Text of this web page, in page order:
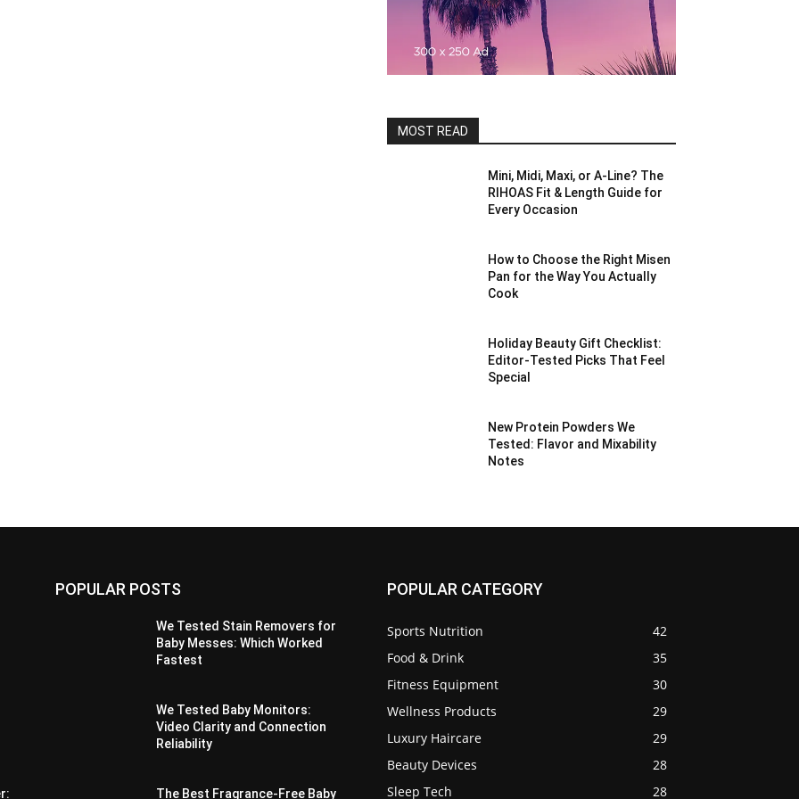
MOST READ
Mini, Midi, Maxi, or A-Line? The
RIHOAS Fit & Length Guide for
Every Occasion
How to Choose the Right Misen
Pan for the Way You Actually
Cook
Holiday Beauty Gift Checklist:
Editor-Tested Picks That Feel
Special
New Protein Powders We
Tested: Flavor and Mixability
Notes
POPULAR POSTS
We Tested Stain Removers for
Baby Messes: Which Worked
Fastest
We Tested Baby Monitors:
Video Clarity and Connection
Reliability
The Best Fragrance-Free Baby
POPULAR CATEGORY
Sports Nutrition
42
Food & Drink
35
Fitness Equipment
30
Wellness Products
29
Luxury Haircare
29
Beauty Devices
28
Sleep Tech
28